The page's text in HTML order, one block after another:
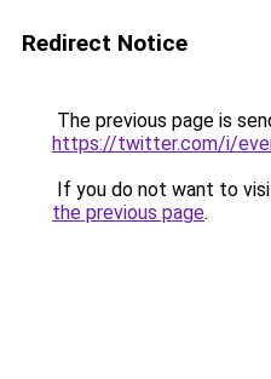
Redirect Notice
The previous page is
https://twitter.com/i/
If you do not want to
the previous page.